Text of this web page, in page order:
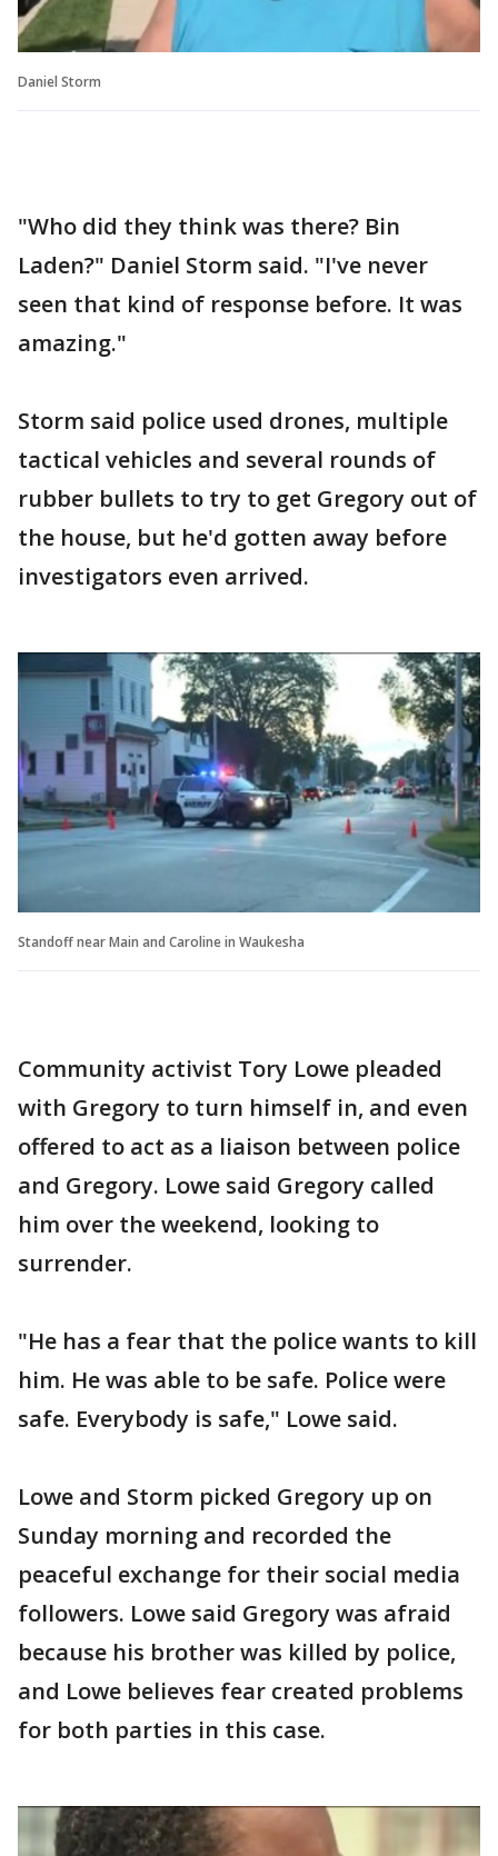
Daniel Storm
"Who did they think was there? Bin
Laden?" Daniel Storm said. "I've never
seen that kind of response before. It was
amazing."
Storm said police used drones, multiple
tactical vehicles and several rounds of
rubber bullets to try to get Gregory out of
the house, but he'd gotten away before
investigators even arrived.
Standoff near Main and Caroline in Waukesha
Community activist Tory Lowe pleaded
with Gregory to turn himself in, and even
offered to act as a liaison between police
and Gregory. Lowe said Gregory called
him over the weekend, looking to
surrender.
"He has a fear that the police wants to kill
him. He was able to be safe. Police were
safe. Everybody is safe," Lowe said.
Lowe and Storm picked Gregory up on
Sunday morning and recorded the
peaceful exchange for their social media
followers. Lowe said Gregory was afraid
because his brother was killed by police,
and Lowe believes fear created problems
for both parties in this case.